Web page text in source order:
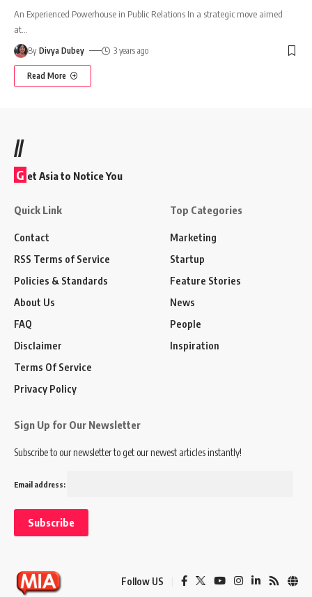
An Experienced Powerhouse in Public Relations In a strategic move aimed
at
By Divya Dubey 3 years ago
Read More
//
G et Asia to Notice You
Quick Link
Contact
RSS Terms of Service
Policies & Standards
About Us
FAQ
Disclaimer
Terms Of Service
Privacy Policy
Top Categories
Marketing
Startup
Feature Stories
News
People
Inspiration
Sign Up for Our Newsletter
Subscribe to our newsletter to get our newest articles instantly!
Email address:
Follow US